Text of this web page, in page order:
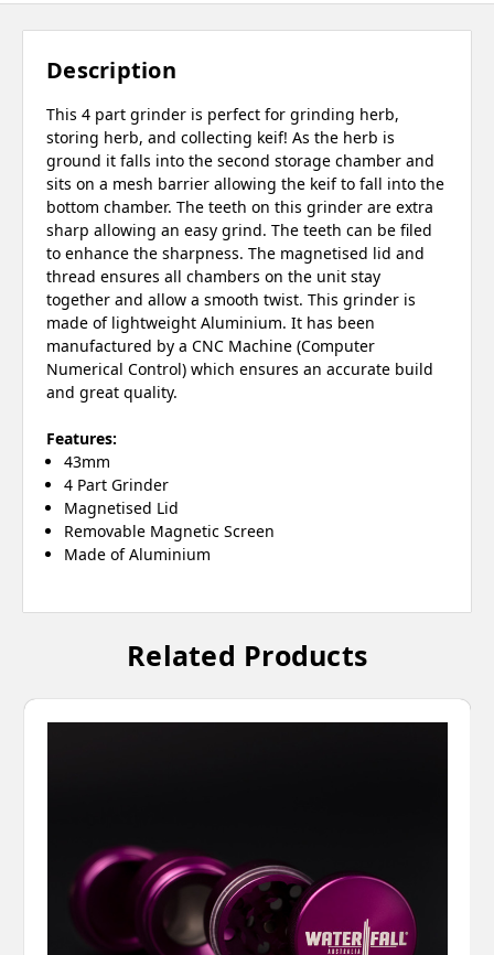
Description
This 4 part grinder is perfect for grinding herb,
storing herb, and collecting keif! As the herb is
ground it falls into the second storage chamber and
sits on a mesh barrier allowing the keif to fall into the
bottom chamber. The teeth on this grinder are extra
sharp allowing an easy grind. The teeth can be filed
to enhance the sharpness. The magnetised lid and
thread ensures all chambers on the unit stay
together and allow a smooth twist. This grinder is
made of lightweight Aluminium. It has been
manufactured by a CNC Machine (Computer
Numerical Control) which ensures an accurate build
and great quality.
Features:
43mm
4 Part Grinder
Magnetised Lid
Removable Magnetic Screen
Made of Aluminium
Related Products